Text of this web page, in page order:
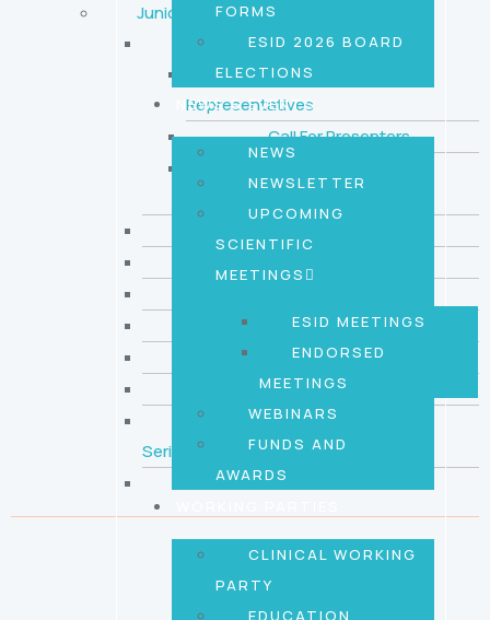
FORMS
ESID 2026 BOARD
ELECTIONS
NEWS & EVENTS
NEWS
NEWSLETTER
UPCOMING
SCIENTIFIC
MEETINGS
ESID MEETINGS
ENDORSED
MEETINGS
WEBINARS
FUNDS AND
AWARDS
CLINICAL WORKING
PARTY
EDUCATION
Juniors Working Party
News and opportunities
Call for Country
Representatives
Call For Presenters
Upcoming Online Sessions
Previous online session
Country Representatives
ESID Juniors Educational Video
Series
Youtube